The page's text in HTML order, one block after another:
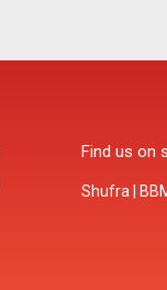
Find us on
Shufra |